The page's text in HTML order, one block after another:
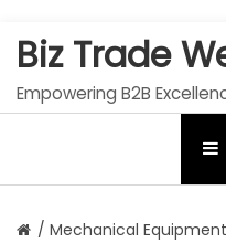
Biz Trade
Empowering B2B
/ Mechanical